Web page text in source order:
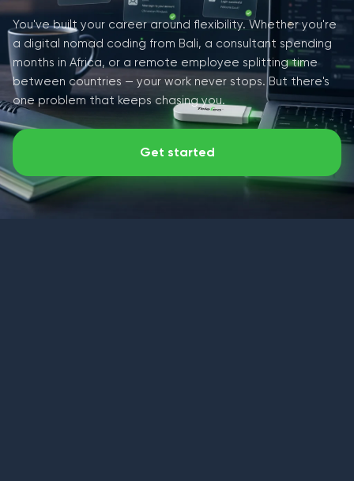
You've built your career around flexibility. Whether you're
a digital nomad coding from Bali, a consultant spending
months in Africa, or a remote employee splitting time
between countries — your work never stops. But there's
one problem that keeps chasing you.
Get started